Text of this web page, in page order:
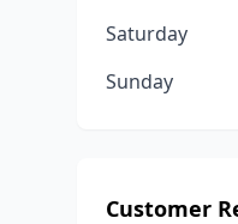
Saturday
Sunday
Customer